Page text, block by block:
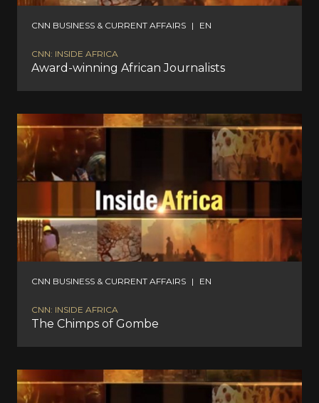
CNN BUSINESS & CURRENT AFFAIRS | EN
CNN: INSIDE AFRICA
Award-winning African Journalists
CNN BUSINESS & CURRENT AFFAIRS | EN
CNN: INSIDE AFRICA
The Chimps of Gombe